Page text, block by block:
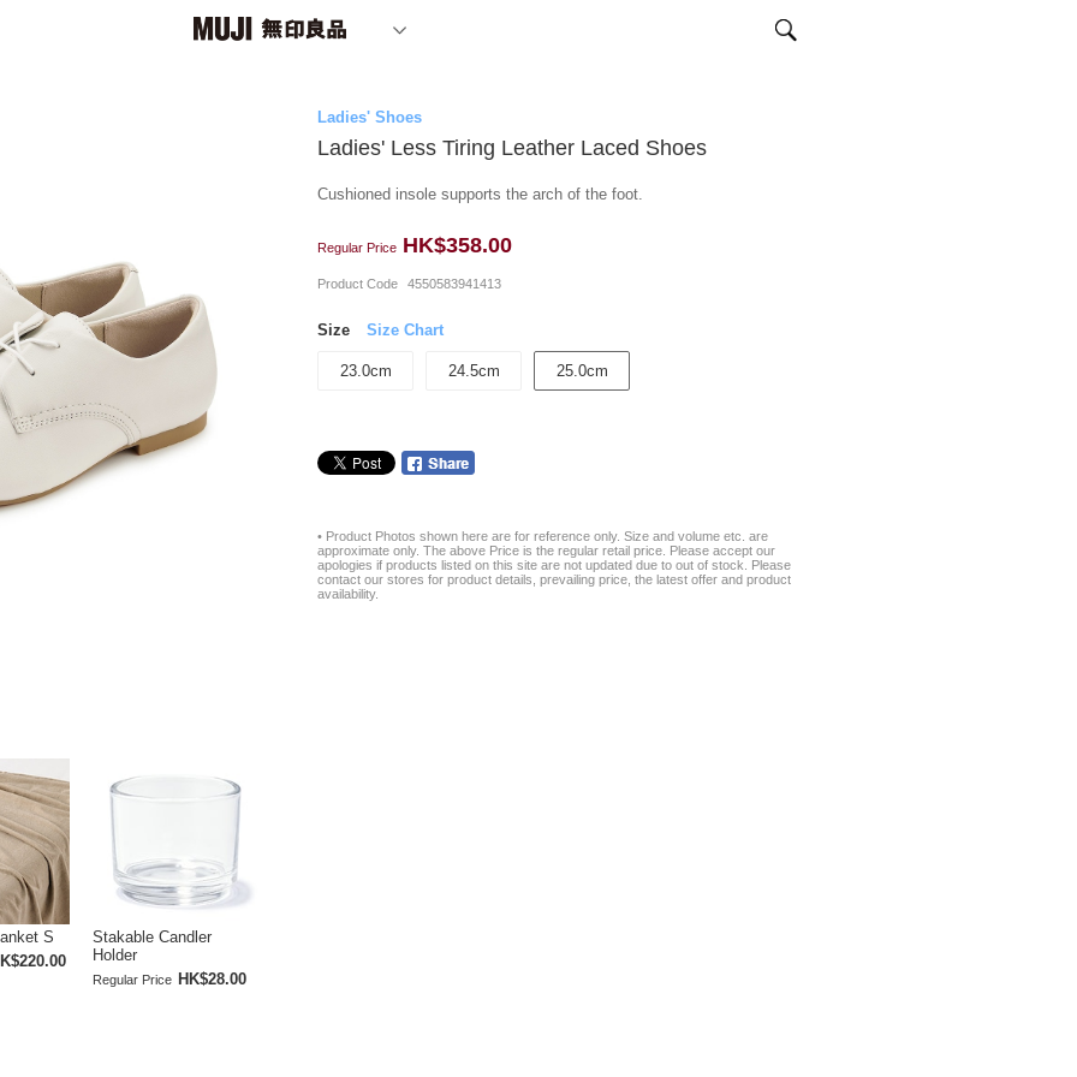
Ladies' Shoes
Ladies' Less Tiring Leather Laced Shoes
Cushioned insole supports the arch of the foot.
Regular Price HK$358.00
Product Code 4550583941413
Size Size Chart
23.0cm 24.5cm 25.0cm
• Product Photos shown here are for reference only. Size and volume etc. are
approximate only. The above Price is the regular retail price. Please accept our
apologies if products listed on this site are not updated due to out of stock. Please
contact our stores for product details, prevailing price, the latest offer and product
availability.
S
Stakable Candler
Holder
Regular Price HK$28.00